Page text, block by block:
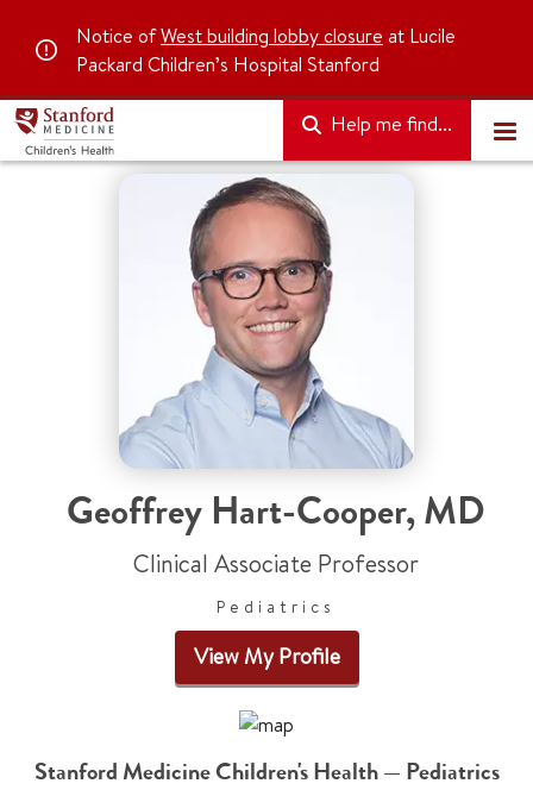
Notice ofWest building lobby closure at Lucile
Packard Children’s Hospital Stanford
Help me find...
Geoffrey Hart-Cooper, MD
Clinical Associate Professor
Pediatrics
View My Profile
Stanford Medicine Children's Health — Pediatrics